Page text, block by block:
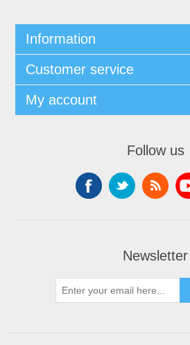
Information
Customer service
My account
Follow us
Newsletter